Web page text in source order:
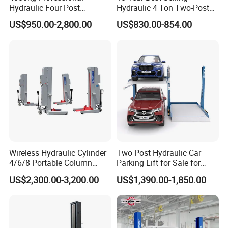
of injuries associated with working in cramped spaces.
Equipment - the Precision Car Lifter - is a must-have for
any automotive professional or car enthusiast. With its
exceptional quality, advanced features, and unrivaled
lifting capacity, this two post lift is the perfect addition to
your workshop. Elevate your automotive maintenance and
repair experience with the Precision Car Lifter - the
Hydraulic Four Post
Automotive Elevator 2 Post
Car Repair Parking Hoist Lift
US$950.00-2,800.00
Hydraulic 4 Ton Two-Post
Car Lift Model T4-a
US$830.00-854.00
Wireless Hydraulic Cylinder
4/6/8 Portable Column
Bus/Truck Lift 20t/30t/45t
US$2,300.00-3,200.00
Two Post Hydraulic Car
Parking Lift for Sale for
Service Station CE
US$1,390.00-1,850.00